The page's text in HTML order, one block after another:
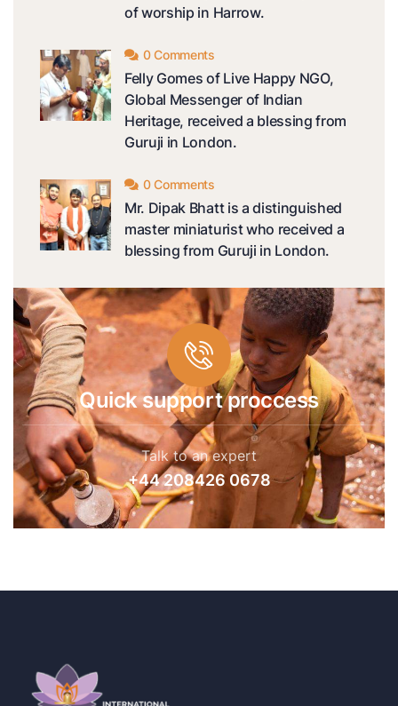
of worship in Harrow.
0 Comments
Felly Gomes of Live Happy NGO,
Global Messenger of Indian
Heritage, received a blessing from
Guruji in London.
0 Comments
Mr. Dipak Bhatt is a distinguished
master miniaturist who received a
blessing from Guruji in London.
Quick support proccess
Talk to an expert
+44 208426 0678